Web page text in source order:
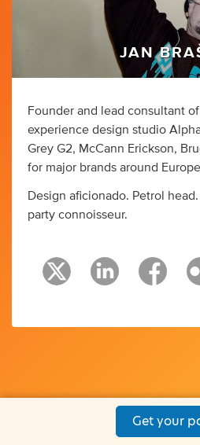
JAN
Founder and lead consultant
experience design studio
Grey G2, McCann Erickson,
for major brands around
Design aficionado. Petrol
party connoisseur.
Get your